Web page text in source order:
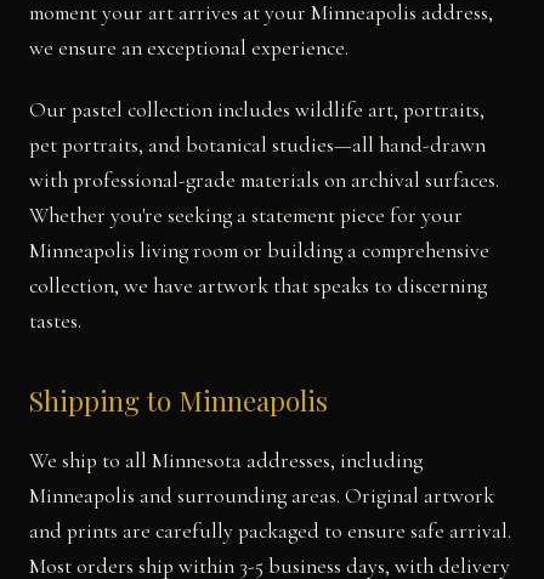
moment your art arrives at your Minneapolis address,
we ensure an exceptional experience.
Our pastel collection includes wildlife art, portraits,
pet portraits, and botanical studies—all hand-drawn
with professional-grade materials on archival surfaces.
Whether you're seeking a statement piece for your
Minneapolis living room or building a comprehensive
collection, we have artwork that speaks to discerning
tastes.
Shipping to Minneapolis
We ship to all Minnesota addresses, including
Minneapolis and surrounding areas. Original artwork
and prints are carefully packaged to ensure safe arrival.
Most orders ship within 3-5 business days, with delivery